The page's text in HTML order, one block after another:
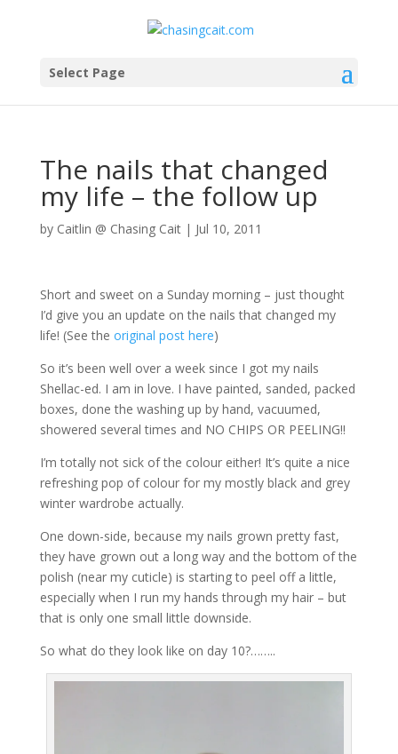
Select Page
The nails that changed
my life – the follow up
by Caitlin @ Chasing Cait| Jul 10, 2011
Short and sweet on a Sunday morning – just thought
I’d give you an update on the nails that changed my
life! (See the original post here)
So it’s been well over a week since I got my nails
Shellac-ed. I am in love. I have painted, sanded, packed
boxes, done the washing up by hand, vacuumed,
showered several times and NO CHIPS OR PEELING!!
I’m totally not sick of the colour either! It’s quite a nice
refreshing pop of colour for my mostly black and grey
winter wardrobe actually.
One down-side, because my nails grown pretty fast,
they have grown out a long way and the bottom of the
polish (near my cuticle) is starting to peel off a little,
especially when I run my hands through my hair – but
that is only one small little downside.
So what do they look like on day 10?……..